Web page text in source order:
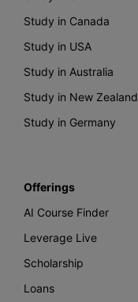
Study in Canada
Study in USA
Study in Australia
Study in New Zealand
Study in Germany
Offerings
AI Course Finder
Leverage Live
Scholarship
Loans